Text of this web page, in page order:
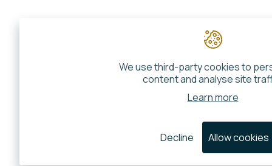
We use third-party cookies to
content and analyse site
Learn more
Allow cookies
Decline